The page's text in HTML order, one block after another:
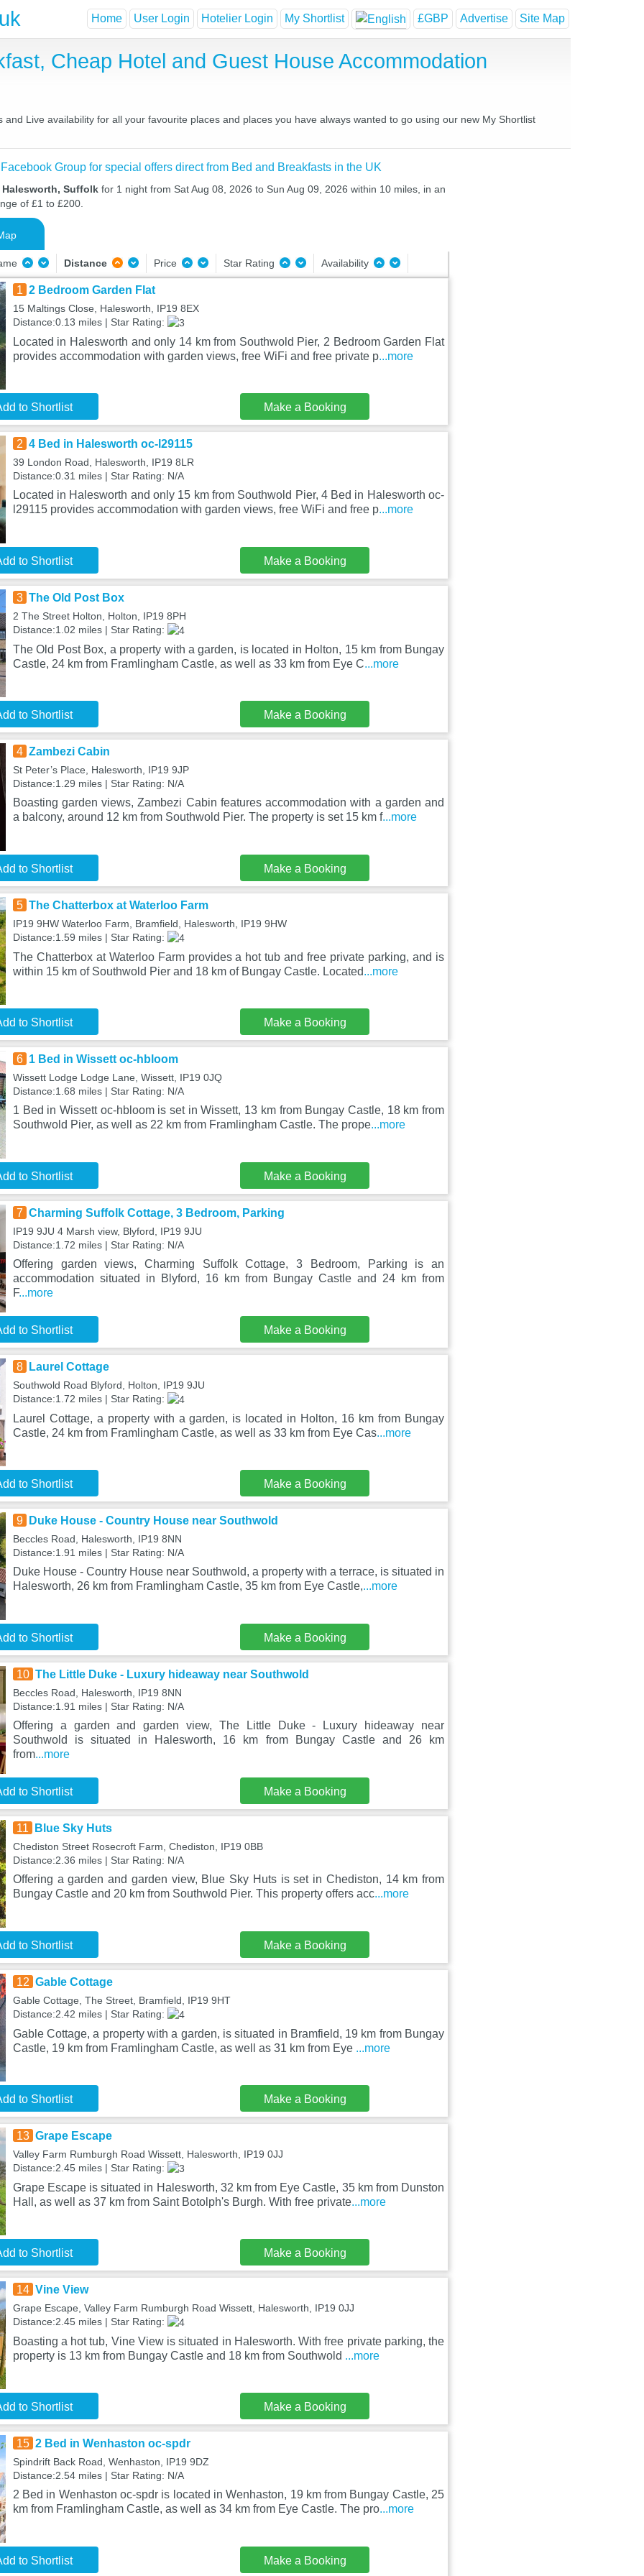
Home User Login Hotelier Login My Shortlist £GBP Advertise Site Map
Cheap Hotel and Guest House Accommodation
Live availability for all your favourite places and places you have always wanted to go using our new My Shortlist
Group for special offers direct from Bed and Breakfasts in the UK
Suffolk for 1 night from Sat Aug 08, 2026 to Sun Aug 09, 2026 within 10 miles, in an
of £1 to £200.
Distance Price Star Rating Availability
1 2 Bedroom Garden Flat
15 Maltings Close, Halesworth, IP19 8EX
Distance:0.13 miles | Star Rating:
Located in Halesworth and only 14 km from Southwold Pier, 2 Bedroom Garden Flat
provides accommodation with garden views, free WiFi and free private p...more
to Shortlist Make a Booking
2 4 Bed in Halesworth oc-l29115
39 London Road, Halesworth, IP19 8LR
Distance:0.31 miles | Star Rating: N/A
Located in Halesworth and only 15 km from Southwold Pier, 4 Bed in Halesworth oc-
l29115 provides accommodation with garden views, free WiFi and free p...more
to Shortlist Make a Booking
3 The Old Post Box
2 The Street Holton, Holton, IP19 8PH
Distance:1.02 miles | Star Rating:
The Old Post Box, a property with a garden, is located in Holton, 15 km from Bungay
Castle, 24 km from Framlingham Castle, as well as 33 km from Eye C...more
to Shortlist Make a Booking
4 Zambezi Cabin
St Peter’s Place, Halesworth, IP19 9JP
Distance:1.29 miles | Star Rating: N/A
Boasting garden views, Zambezi Cabin features accommodation with a garden and
a balcony, around 12 km from Southwold Pier. The property is set 15 km f...more
to Shortlist Make a Booking
5 The Chatterbox at Waterloo Farm
IP19 9HW Waterloo Farm, Bramfield, Halesworth, IP19 9HW
Distance:1.59 miles | Star Rating:
The Chatterbox at Waterloo Farm provides a hot tub and free private parking, and is
within 15 km of Southwold Pier and 18 km of Bungay Castle. Located...more
to Shortlist Make a Booking
6 1 Bed in Wissett oc-hbloom
Wissett Lodge Lodge Lane, Wissett, IP19 0JQ
Distance:1.68 miles | Star Rating: N/A
1 Bed in Wissett oc-hbloom is set in Wissett, 13 km from Bungay Castle, 18 km from
Southwold Pier, as well as 22 km from Framlingham Castle. The prope...more
to Shortlist Make a Booking
7 Charming Suffolk Cottage, 3 Bedroom, Parking
IP19 9JU 4 Marsh view, Blyford, IP19 9JU
Distance:1.72 miles | Star Rating: N/A
Offering garden views, Charming Suffolk Cottage, 3 Bedroom, Parking is an
accommodation situated in Blyford, 16 km from Bungay Castle and 24 km from
F...more
to Shortlist Make a Booking
8 Laurel Cottage
Southwold Road Blyford, Holton, IP19 9JU
Distance:1.72 miles | Star Rating:
Laurel Cottage, a property with a garden, is located in Holton, 16 km from Bungay
Castle, 24 km from Framlingham Castle, as well as 33 km from Eye Cas...more
to Shortlist Make a Booking
9 Duke House - Country House near Southwold
Beccles Road, Halesworth, IP19 8NN
Distance:1.91 miles | Star Rating: N/A
Duke House - Country House near Southwold, a property with a terrace, is situated in
Halesworth, 26 km from Framlingham Castle, 35 km from Eye Castle,...more
to Shortlist Make a Booking
10 The Little Duke - Luxury hideaway near Southwold
Beccles Road, Halesworth, IP19 8NN
Distance:1.91 miles | Star Rating: N/A
Offering a garden and garden view, The Little Duke - Luxury hideaway near
Southwold is situated in Halesworth, 16 km from Bungay Castle and 26 km
from...more
to Shortlist Make a Booking
11 Blue Sky Huts
Chediston Street Rosecroft Farm, Chediston, IP19 0BB
Distance:2.36 miles | Star Rating: N/A
Offering a garden and garden view, Blue Sky Huts is set in Chediston, 14 km from
Bungay Castle and 20 km from Southwold Pier. This property offers acc...more
to Shortlist Make a Booking
12 Gable Cottage
Gable Cottage, The Street, Bramfield, IP19 9HT
Distance:2.42 miles | Star Rating:
Gable Cottage, a property with a garden, is situated in Bramfield, 19 km from Bungay
Castle, 19 km from Framlingham Castle, as well as 31 km from Eye ...more
to Shortlist Make a Booking
13 Grape Escape
Valley Farm Rumburgh Road Wissett, Halesworth, IP19 0JJ
Distance:2.45 miles | Star Rating:
Grape Escape is situated in Halesworth, 32 km from Eye Castle, 35 km from Dunston
Hall, as well as 37 km from Saint Botolph's Burgh. With free private...more
to Shortlist Make a Booking
14 Vine View
Grape Escape, Valley Farm Rumburgh Road Wissett, Halesworth, IP19 0JJ
Distance:2.45 miles | Star Rating:
Boasting a hot tub, Vine View is situated in Halesworth. With free private parking, the
property is 13 km from Bungay Castle and 18 km from Southwold ...more
to Shortlist Make a Booking
15 2 Bed in Wenhaston oc-spdr
Spindrift Back Road, Wenhaston, IP19 9DZ
Distance:2.54 miles | Star Rating: N/A
2 Bed in Wenhaston oc-spdr is located in Wenhaston, 19 km from Bungay Castle, 25
km from Framlingham Castle, as well as 34 km from Eye Castle. The pro...more
to Shortlist Make a Booking